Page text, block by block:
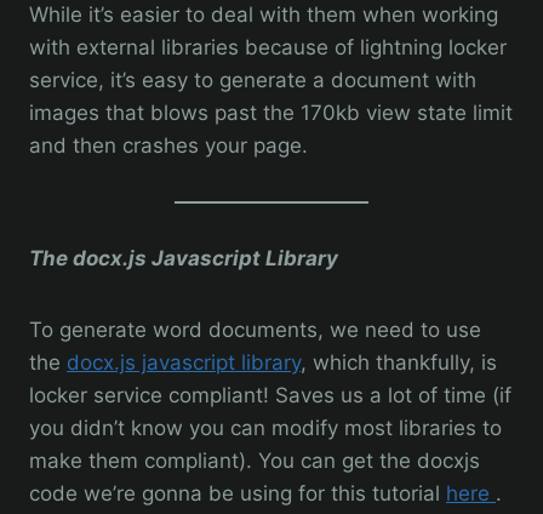
While it’s easier to deal with them when working
with external libraries because of lightning locker
service, it’s easy to generate a document with
images that blows past the 170kb view state limit
and then crashes your page.
The docx.js Javascript Library
To generate word documents, we need to use
the docx.js javascript library, which thankfully, is
locker service compliant! Saves us a lot of time (if
you didn’t know you can modify most libraries to
make them compliant). You can get the docxjs
code we’re gonna be using for this tutorial here .